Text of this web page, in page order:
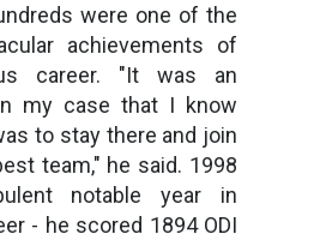
were one of the
achievements of
career. "It was an
my case that I know
to stay there and join
team," he said. 1998
notable year in
- he scored 1894 ODI